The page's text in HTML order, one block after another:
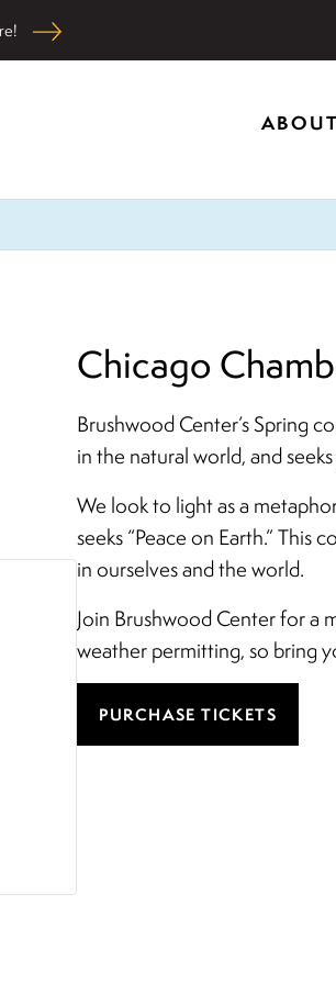
historic home in Riverwoods,
creativity, and inspiring
ABOUT
Chicago
Brushwood Center’s Spring
in the natural world, and
We look to light as a
seeks “Peace on Earth.”
in ourselves and the world.
Join Brushwood Center for a
weather permitting, so bring
PURCHASE TICKETS